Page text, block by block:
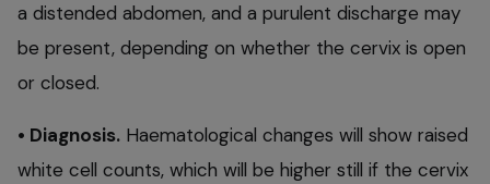
a distended abdomen, and a purulent discharge may
be present, depending on whether the cervix is open
or closed.
• Diagnosis. Haematological changes will show raised
white cell counts, which will be higher still if the cervix